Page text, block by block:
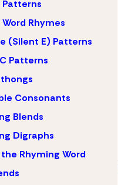
Patterns
Word Rhymes
(Silent E) Patterns
Patterns
Consonants
Blends
Digraphs
Rhyming Word